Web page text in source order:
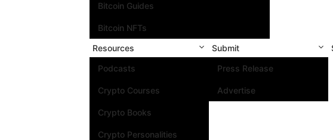
Bitcoin Guides
Bitcoin NFTs
Resources
Podcasts
Crypto Courses
Crypto Books
Crypto Personalities
Submit
Press Release
Advertise